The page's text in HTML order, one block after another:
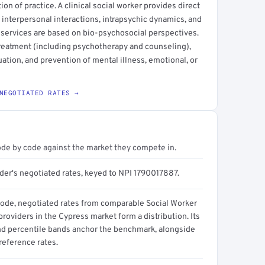
of practice. A clinical social worker provides direct
interactions, intrapsychic dynamics, and
are based on bio-psychosocial perspectives.
(including psychotherapy and counseling),
and prevention of mental illness, emotional, or
RATES →
by code against the market they compete in.
negotiated rates, keyed to NPI 1790017887.
negotiated rates from comparable Social Worker
in the Cypress market form a distribution. Its
percentile bands anchor the benchmark, alongside
rates.